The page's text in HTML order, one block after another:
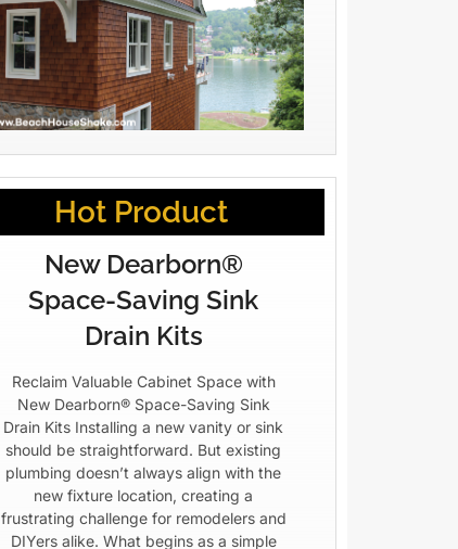
Hot Product
New Dearborn®
Space-Saving Sink
Drain Kits
Reclaim Valuable Cabinet Space with
New Dearborn® Space-Saving Sink
Drain Kits Installing a new vanity or sink
should be straightforward. But existing
plumbing doesn’t always align with the
new fixture location, creating a
frustrating challenge for remodelers and
DIYers alike. What begins as a simple